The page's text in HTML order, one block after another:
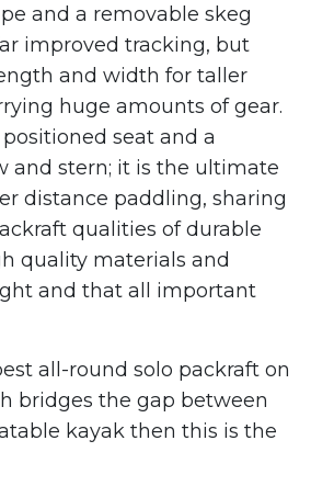
and a removable skeg
improved tracking, but
and width for taller
huge amounts of gear.
seat and a
and stern; it is the ultimate
distance paddling, sharing
qualities of durable
quality materials and
and that all important
all-round solo packraft on
bridges the gap between
kayak then this is the